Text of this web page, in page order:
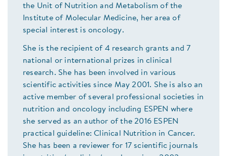
the Unit of Nutrition and Metabolism of the
Institute of Molecular Medicine, her area of
special interest is oncology.
She is the recipient of 4 research grants and 7
national or international prizes in clinical
research. She has been involved in various
scientific activities since May 2001. She is also an
active member of several professional societies in
nutrition and oncology including ESPEN where
she served as an author of the 2016 ESPEN
practical guideline: Clinical Nutrition in Cancer.
She has been a reviewer for 17 scientific journals